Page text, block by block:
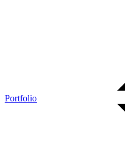
Portfolio